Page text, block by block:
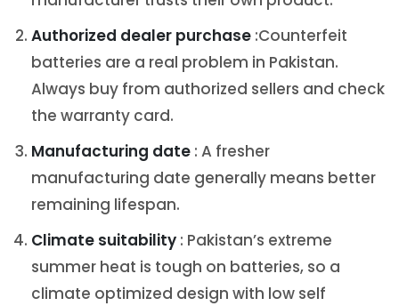
Authorized dealer purchase :Counterfeit
batteries are a real problem in Pakistan.
Always buy from authorized sellers and check
the warranty card.
Manufacturing date : A fresher
manufacturing date generally means better
remaining lifespan.
Climate suitability : Pakistan’s extreme
summer heat is tough on batteries, so a
climate optimized design with low self